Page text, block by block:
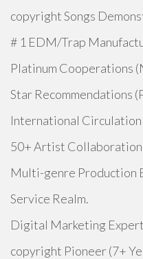
copyright Songs
# 1 EDM/Trap
Platinum Cooperations
Star Recommendations
International Circulation
50+ Artist
Multi-genre Production
Service Realm.
Digital Marketing Expert
copyright Pioneer (7+